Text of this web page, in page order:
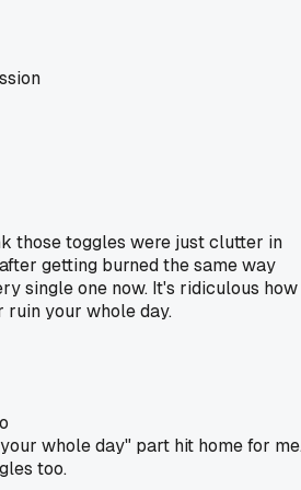
those toggles were just clutter in
getting burned the same way
single one now. It's ridiculous how
ruin your whole day.
whole day" part hit home for
too.